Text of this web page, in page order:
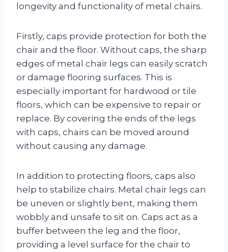
longevity and functionality of metal chairs.
Firstly, caps provide protection for both the
chair and the floor. Without caps, the sharp
edges of metal chair legs can easily scratch
or damage flooring surfaces. This is
especially important for hardwood or tile
floors, which can be expensive to repair or
replace. By covering the ends of the legs
with caps, chairs can be moved around
without causing any damage.
In addition to protecting floors, caps also
help to stabilize chairs. Metal chair legs can
be uneven or slightly bent, making them
wobbly and unsafe to sit on. Caps act as a
buffer between the leg and the floor,
providing a level surface for the chair to